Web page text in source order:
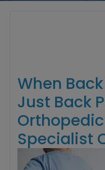
When
Just Back
Specialist